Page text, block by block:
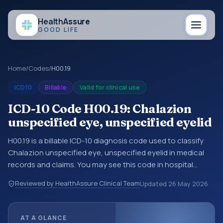
HealthAssure
GOOD LIFE
Home/Codes/H00.19
ICD10 Billable Valid for clinical use
ICD-10 Code H00.19: Chalazion
unspecified eye, unspecified eyelid
H00.19 is a billable ICD-10 diagnosis code used to classify
Chalazion unspecified eye, unspecified eyelid in medical
records and claims. You may see this code in hospital
encounter documentation, referrals, or other healthcare
billing and coding records. ICD-10 codes are diagnosis
Reviewed by HealthAssure Clinical TeamUpdated 26 May 2026
AT A GLANCE